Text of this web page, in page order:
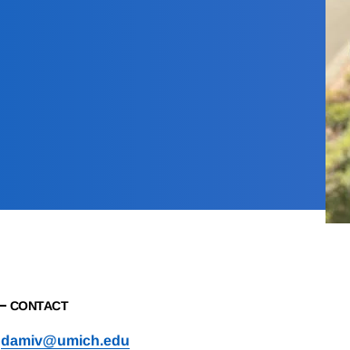
CONTACT
damiv@umich.edu